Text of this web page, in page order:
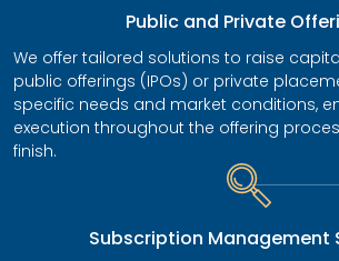
Public and Private
We offer tailored solutions to raise
public offerings (IPOs) or private
specific needs and market conditions,
execution throughout the offering
finish.
Subscription Management